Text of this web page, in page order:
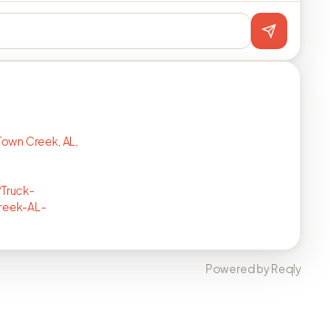
Creek, AL,
AL-
Powered by Reqly